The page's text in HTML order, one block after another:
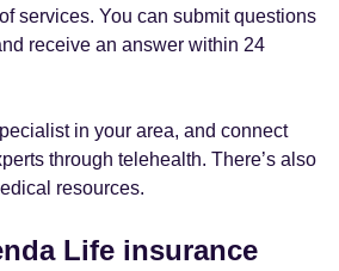
services. You can submit questions
receive an answer within 24
in your area, and connect
through telehealth. There’s also
resources.
Life insurance